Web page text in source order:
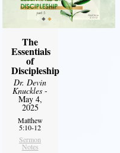
The
Essentials
of
Discipleship
Dr. Devin
Knuckles -
May 4,
2025
Matthew
5:10-12
Sermon
Notes